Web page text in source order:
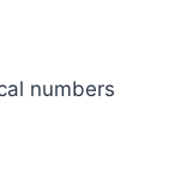
numbers